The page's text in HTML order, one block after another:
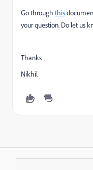
Go through this
your question. Do let us
Thanks
Nikhil